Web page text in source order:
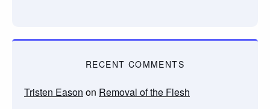
RECENT COMMENTS
Tristen Eason on Removal of the Flesh